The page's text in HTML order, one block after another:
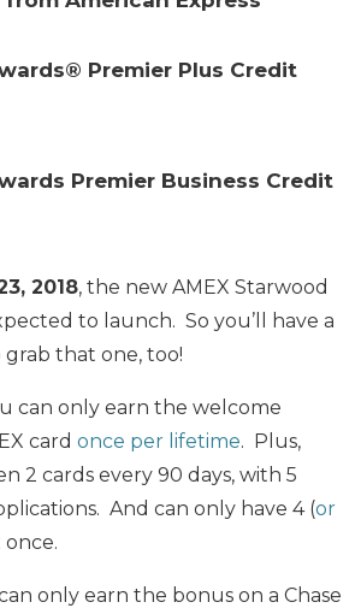
Premier Plus Credit
Premier Business Credit
2018, the new AMEX Starwood
to launch. So you’ll have a
that one, too!
can only earn the welcome
card once per lifetime. Plus,
2 cards every 90 days, with 5
And can only have 4 (or
once.
only earn the bonus on a Chase